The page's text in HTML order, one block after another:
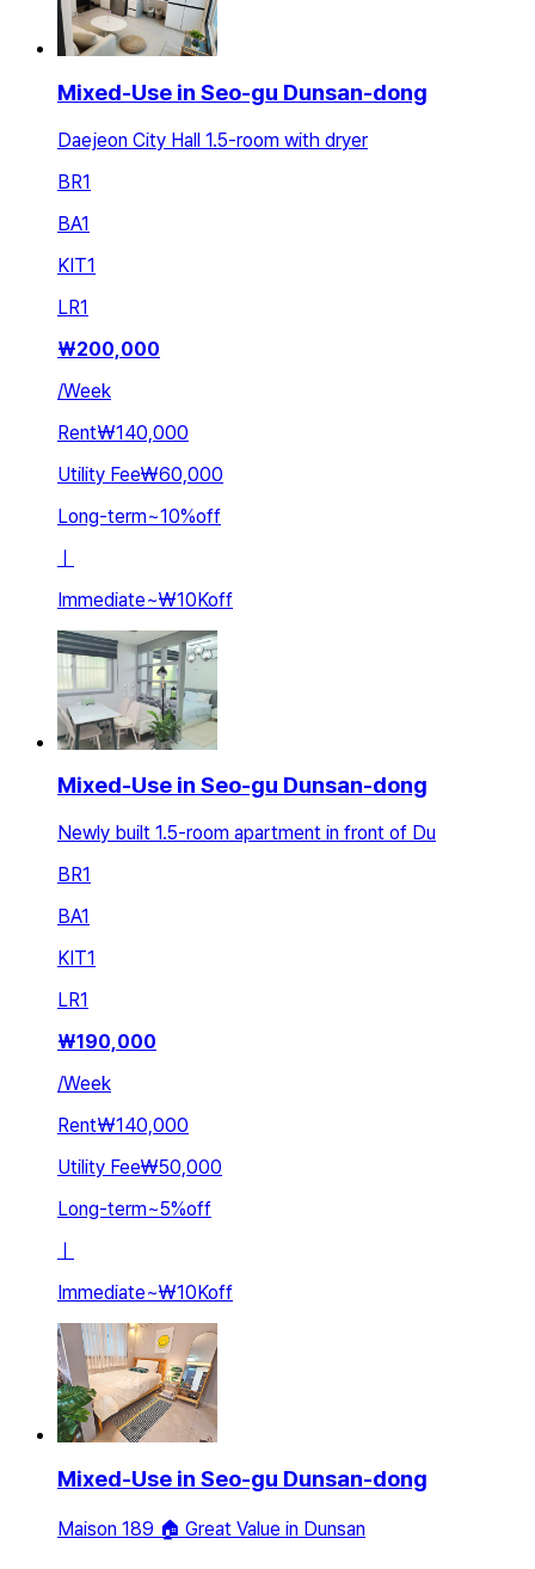
Mixed-Use in Seo-gu Dunsan-dong
Daejeon City Hall 1.5-room with dryer
BR1
BA1
KIT1
LR1
₩200,000
/Week
Rent₩140,000
Utility Fee₩60,000
Long-term~10%off
ㅣ
Immediate~₩10Koff
Mixed-Use in Seo-gu Dunsan-dong
Newly built 1.5-room apartment in front of Du
BR1
BA1
KIT1
LR1
₩190,000
/Week
Rent₩140,000
Utility Fee₩50,000
Long-term~5%off
Immediate~₩10Koff
Mixed-Use in Seo-gu Dunsan-dong
Maison 189 🏠 Great Value in Dunsan